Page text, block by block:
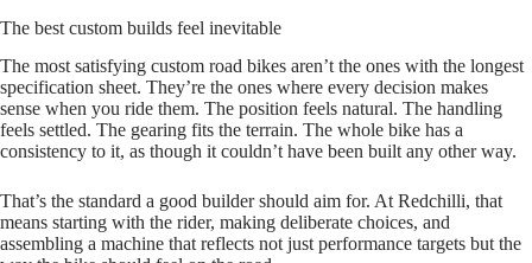
The best custom builds feel inevitable
The most satisfying custom road bikes aren’t the ones with the longest
specification sheet. They’re the ones where every decision makes
sense when you ride them. The position feels natural. The handling
feels settled. The gearing fits the terrain. The whole bike has a
consistency to it, as though it couldn’t have been built any other way.
That’s the standard a good builder should aim for. At Redchilli, that
means starting with the rider, making deliberate choices, and
assembling a machine that reflects not just performance targets but the